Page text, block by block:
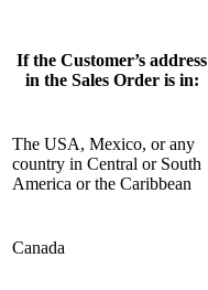
If the Customer’s address
in the Sales Order is in:
The USA, Mexico, or any
country in Central or South
America or the Caribbean
Canada